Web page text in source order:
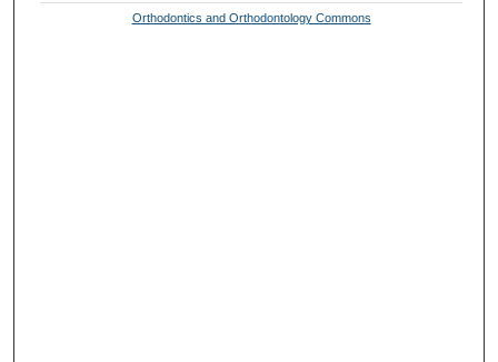
Orthodontics and Orthodontology Commons